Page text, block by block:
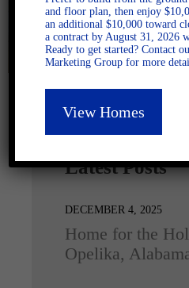
Latest Posts
DECEMBER 4, 2025
Home for the
Opelika,
and floor plan, then enjoy
an additional $10,000 toward
a contract by August 31, 2026
Ready to get started? Contact
Marketing Group for more
View Homes